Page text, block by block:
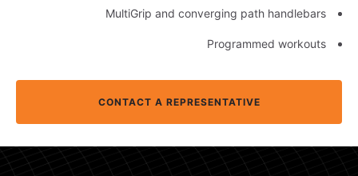
MultiGrip and converging path handlebars
Programmed workouts
CONTACT A REPRESENTATIVE